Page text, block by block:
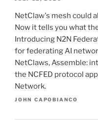
NetClaw's mesh could
Now it tells you what
Introducing N2N
for federating AI
NetClaws, Assemble:
the NCFED protocol
Network.
JOHN CAPOBIANCO